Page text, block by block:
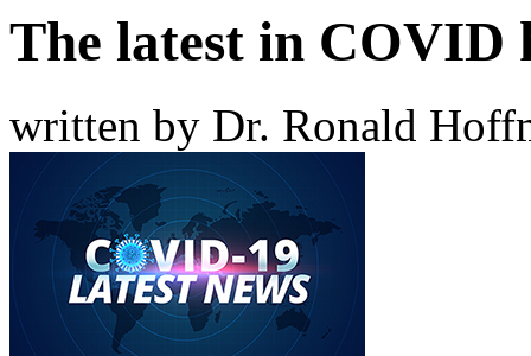
The latest in COVID
written by Dr. Ronald